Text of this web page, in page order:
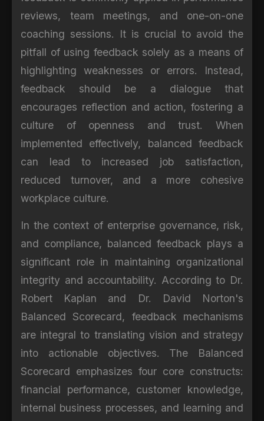
reviews, team meetings, and one-on-one
coaching sessions. It is crucial to avoid the
pitfall of using feedback solely as a means of
highlighting weaknesses or errors. Instead,
feedback should be a dialogue that
encourages reflection and action, fostering a
culture of openness and trust. When
implemented effectively, balanced feedback
can lead to increased job satisfaction,
reduced turnover, and a more cohesive
workplace culture.
In the context of enterprise governance, risk,
and compliance, balanced feedback plays a
significant role in maintaining organizational
integrity and accountability. According to Dr.
Robert Kaplan and Dr. David Norton's
Balanced Scorecard, feedback mechanisms
are integral to translating vision and strategy
into actionable objectives. The Balanced
Scorecard emphasizes four core constructs:
financial performance, customer knowledge,
internal business processes, and learning and